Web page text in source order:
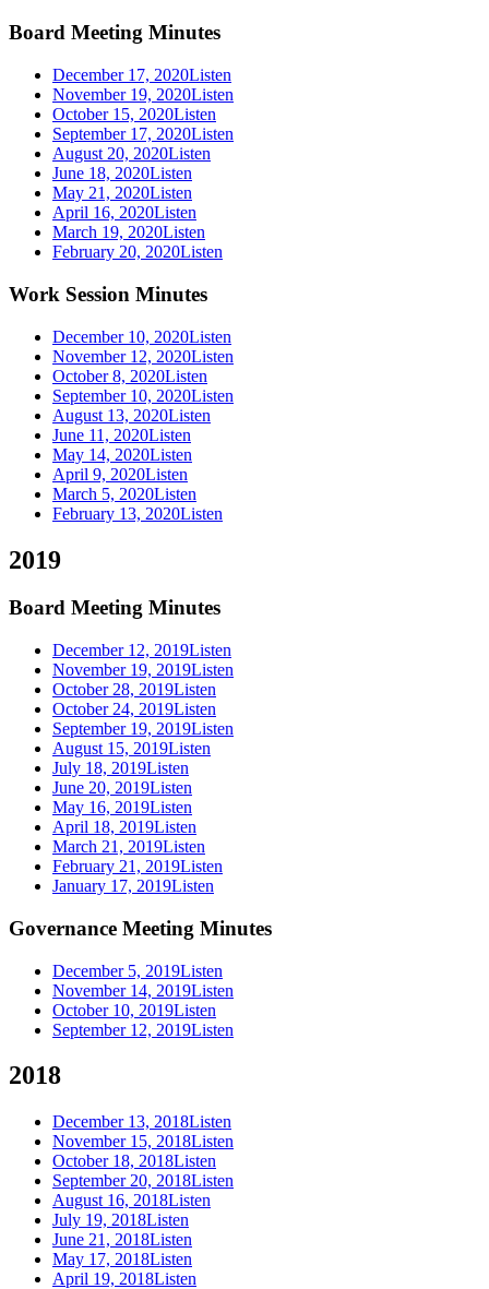
Board Meeting Minutes
December 17, 2020Listen
November 19, 2020Listen
October 15, 2020Listen
September 17, 2020Listen
August 20, 2020Listen
June 18, 2020Listen
May 21, 2020Listen
April 16, 2020Listen
March 19, 2020Listen
February 20, 2020Listen
Work Session Minutes
December 10, 2020Listen
November 12, 2020Listen
October 8, 2020Listen
September 10, 2020Listen
August 13, 2020Listen
June 11, 2020Listen
May 14, 2020Listen
April 9, 2020Listen
March 5, 2020Listen
February 13, 2020Listen
2019
Board Meeting Minutes
December 12, 2019Listen
November 19, 2019Listen
October 28, 2019Listen
October 24, 2019Listen
September 19, 2019Listen
August 15, 2019Listen
July 18, 2019Listen
June 20, 2019Listen
May 16, 2019Listen
April 18, 2019Listen
March 21, 2019Listen
February 21, 2019Listen
January 17, 2019Listen
Governance Meeting Minutes
December 5, 2019Listen
November 14, 2019Listen
October 10, 2019Listen
September 12, 2019Listen
2018
December 13, 2018Listen
November 15, 2018Listen
October 18, 2018Listen
September 20, 2018Listen
August 16, 2018Listen
July 19, 2018Listen
June 21, 2018Listen
May 17, 2018Listen
April 19, 2018Listen